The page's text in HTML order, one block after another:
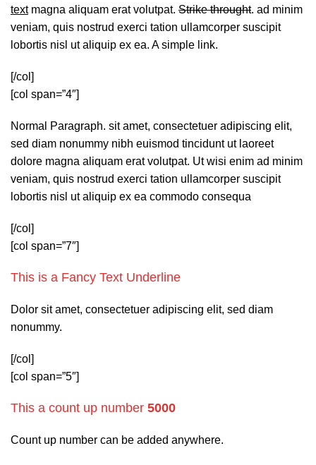
textmagna aliquam erat volutpat. Strike throught. ad minim
veniam, quis nostrud exerci tation ullamcorper suscipit
lobortis nisl ut aliquip ex ea. A simple link.
[/col]
[col span=”4″]
Normal Paragraph. sit amet, consectetuer adipiscing elit,
sed diam nonummy nibh euismod tincidunt ut laoreet
dolore magna aliquam erat volutpat. Ut wisi enim ad minim
veniam, quis nostrud exerci tation ullamcorper suscipit
lobortis nisl ut aliquip ex ea commodo consequa
[/col]
[col span=”7″]
This is a Fancy Text Underline
Dolor sit amet, consectetuer adipiscing elit, sed diam
nonummy.
[/col]
[col span=”5″]
This a count up number 5000
Count up number can be added anywhere.